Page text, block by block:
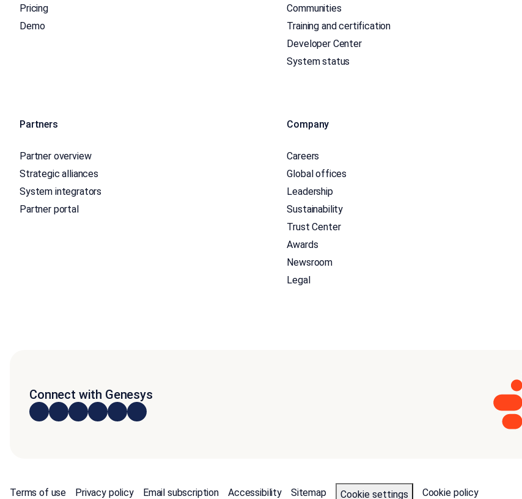
Pricing
Demo
Communities
Training and certification
Developer Center
System status
Partners
Partner overview
Strategic alliances
System integrators
Partner portal
Company
Careers
Global offices
Leadership
Sustainability
Trust Center
Awards
Newsroom
Legal
Connect with Genesys
Terms of use Privacy policy Email subscription Accessibility Sitemap Cookie settings Cookie policy